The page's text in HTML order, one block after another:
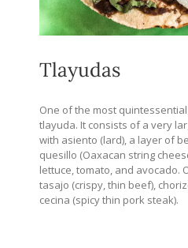
Tlayudas
One of the most
tlayuda. It consists of a very
with asiento (lard), a layer of
quesillo (Oaxacan string
lettuce, tomato, and avocado.
tasajo (crispy, thin beef),
cecina (spicy thin pork steak).